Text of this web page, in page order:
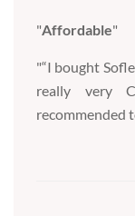
Affordable
“I bought
really very
recommended